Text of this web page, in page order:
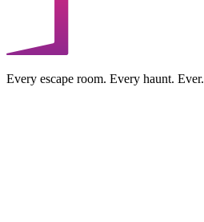
Every escape room. Every haunt. Ever.